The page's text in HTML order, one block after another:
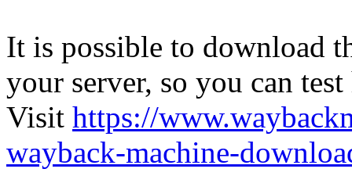
It is possible to download
your server, so you can
Visit https://
wayback-machine-